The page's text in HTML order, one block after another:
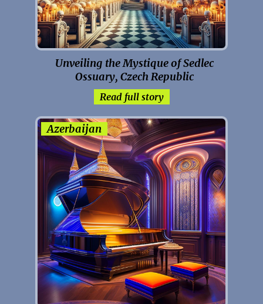
Unveiling the Mystique of Sedlec
Ossuary, Czech Republic
Read full story
Azerbaijan